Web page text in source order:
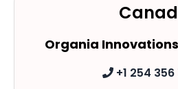
Organia
+1 254